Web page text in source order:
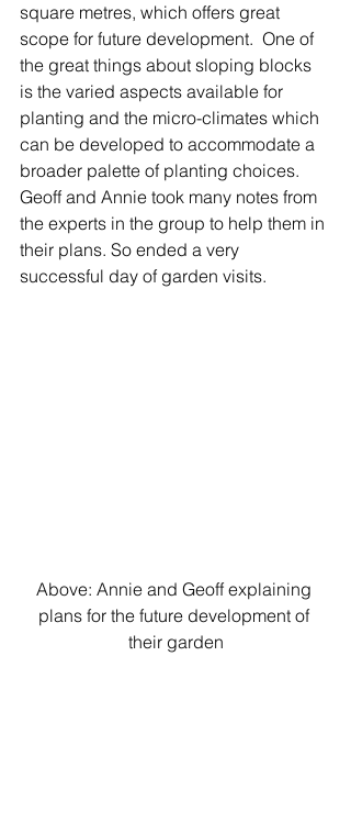
square metres, which offers great
scope for future development.  One of
the great things about sloping blocks
is the varied aspects available for
planting and the micro-climates which
can be developed to accommodate a
broader palette of planting choices.
Geoff and Annie took many notes from
the experts in the group to help them in
their plans. So ended a very
successful day of garden visits.
Above: Annie and Geoff explaining
plans for the future development of
their garden